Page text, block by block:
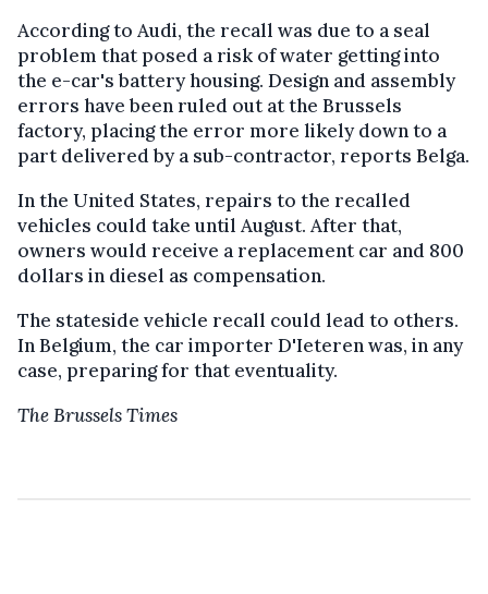
According to Audi, the recall was due to a seal
problem that posed a risk of water getting into
the e-car's battery housing. Design and assembly
errors have been ruled out at the Brussels
factory, placing the error more likely down to a
part delivered by a sub-contractor, reports Belga.
In the United States, repairs to the recalled
vehicles could take until August. After that,
owners would receive a replacement car and 800
dollars in diesel as compensation.
The stateside vehicle recall could lead to others.
In Belgium, the car importer D'Ieteren was, in any
case, preparing for that eventuality.
The Brussels Times